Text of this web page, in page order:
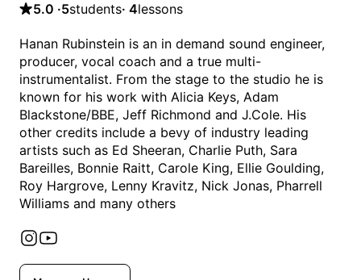
5.0 ·5students· 4lessons
Hanan Rubinstein is an in demand sound engineer,
producer, vocal coach and a true multi-
instrumentalist. From the stage to the studio he is
known for his work with Alicia Keys, Adam
Blackstone/BBE, Jeff Richmond and J.Cole. His
other credits include a bevy of industry leading
artists such as Ed Sheeran, Charlie Puth, Sara
Bareilles, Bonnie Raitt, Carole King, Ellie Goulding,
Roy Hargrove, Lenny Kravitz, Nick Jonas, Pharrell
Williams and many others